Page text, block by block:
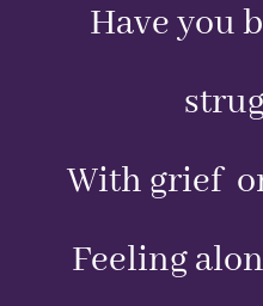
Have you
With grief
Feeling